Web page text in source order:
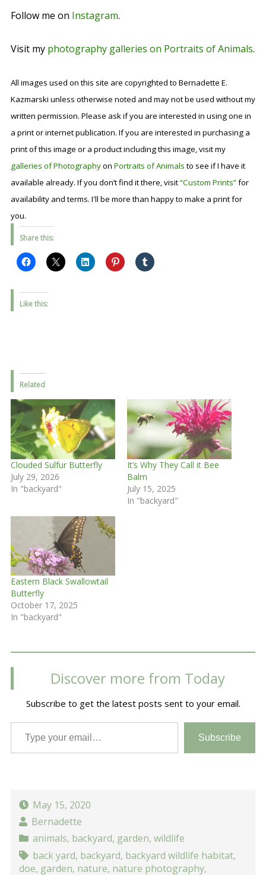
Follow me on Instagram.
Visit my photography galleries on Portraits of Animals.
All images used on this site are copyrighted to Bernadette E.
Kazmarski unless otherwise noted and may not be used without my
written permission. Please ask if you are interested in using one in
a print or internet publication. If you are interested in purchasing a
print of this image or a product including this image, visit my
galleries of Photographyon Portraits of Animalsto see if I have it
available already. If you don’t find it there, visit“Custom Prints”for
availability and terms. I'll be more than happy to make a print for
you.
Share this:
Like this:
Related
Clouded Sulfur Butterfly
July 29, 2026
In "backyard"
It’s Why They Call it Bee
Balm
July 15, 2025
In "backyard"
Eastern Black Swallowtail
Butterfly
October 17, 2025
In "backyard"
Discover more from Today
Subscribe to get the latest posts sent to your email.
Type your email…
Subscribe
May 15, 2020
Bernadette
animals, backyard, garden, wildlife
back yard, backyard, backyard wildlife habitat,
doe, garden, nature, nature photography,